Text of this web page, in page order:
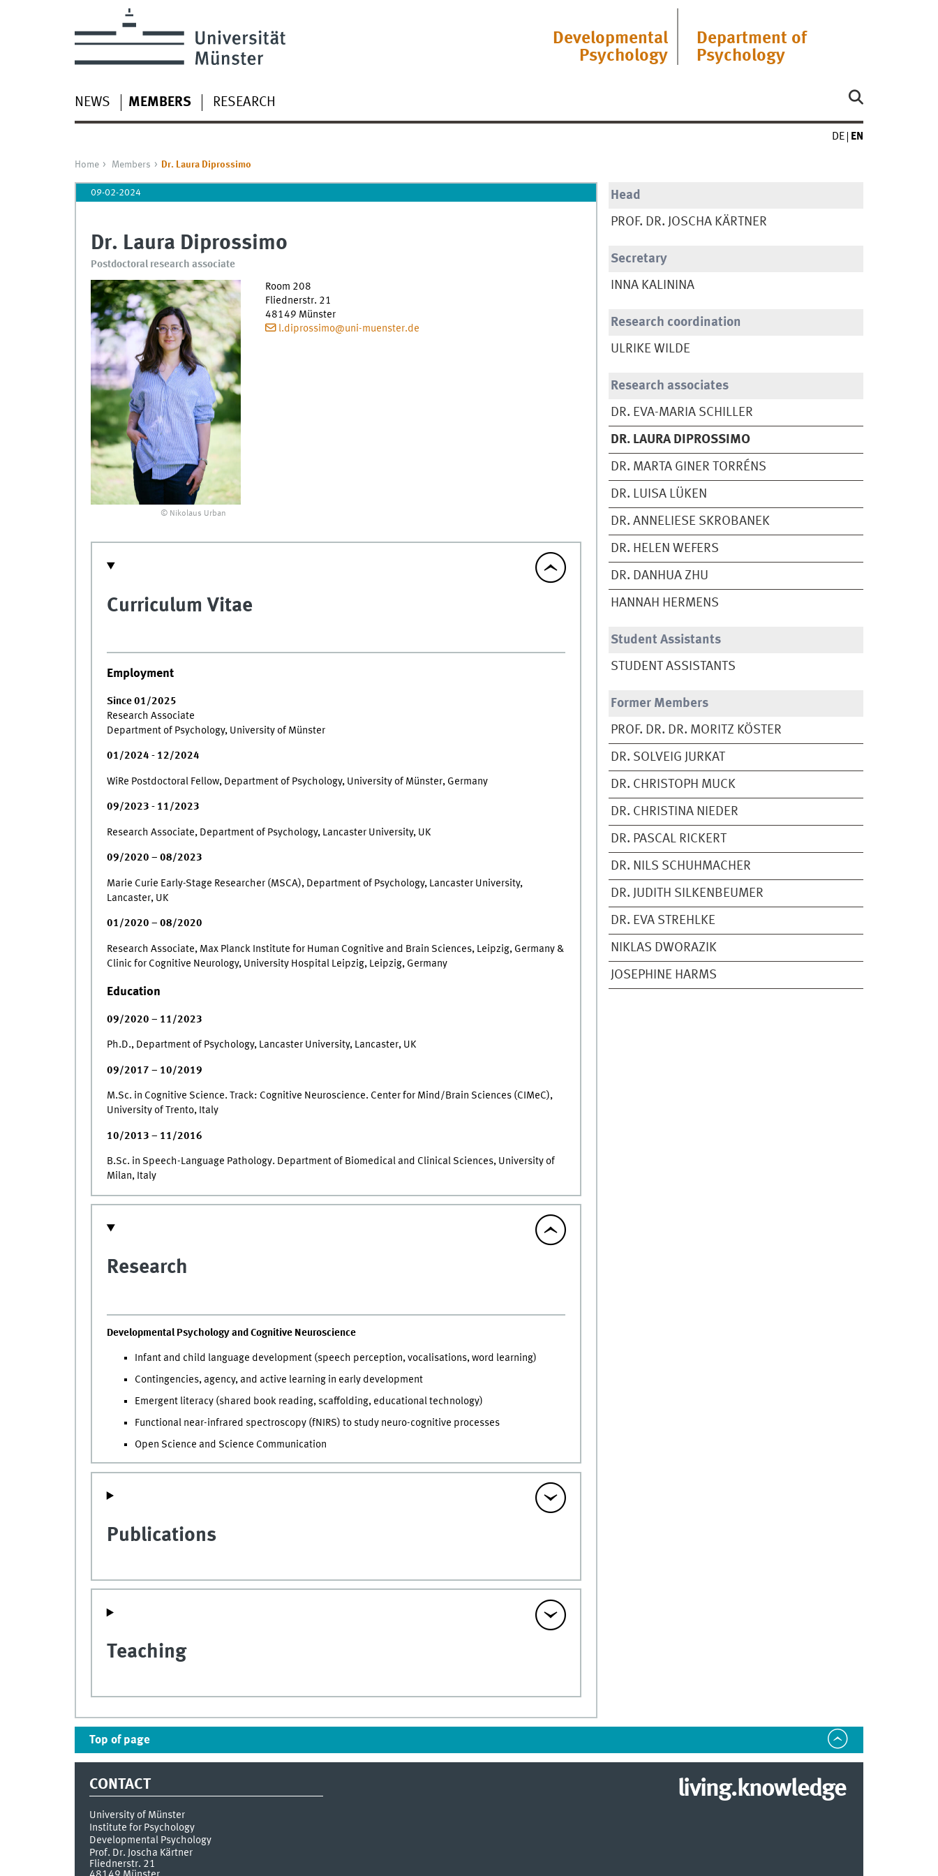
Department of
Psychology
Developmental
Psychology
NEWS MEMBERS RESEARCH
DE EN
Home Members Dr. Laura Diprossimo
Head
PROF. DR. JOSCHA KÄRTNER
Secretary
INNA KALININA
Research coordination
ULRIKE WILDE
Research associates
DR. EVA-MARIA SCHILLER
DR. LAURA DIPROSSIMO
DR. MARTA GINER TORRÉNS
DR. LUISA LÜKEN
DR. ANNELIESE SKROBANEK
DR. HELEN WEFERS
DR. DANHUA ZHU
HANNAH HERMENS
Student Assistants
STUDENT ASSISTANTS
Former Members
PROF. DR. DR. MORITZ KÖSTER
DR. SOLVEIG JURKAT
DR. CHRISTOPH MUCK
DR. CHRISTINA NIEDER
DR. PASCAL RICKERT
DR. NILS SCHUHMACHER
DR. JUDITH SILKENBEUMER
DR. EVA STREHLKE
NIKLAS DWORAZIK
JOSEPHINE HARMS
09-02-2024
Dr. Laura Diprossimo
Postdoctoral research associate
© Nikolaus Urban
Room 208
Fliednerstr. 21
48149 Münster
l.diprossimo@uni-muenster.de
Curriculum Vitae
Employment
Since 01/2025
Research Associate
Department of Psychology, University of Münster
01/2024 - 12/2024
WiRe Postdoctoral Fellow, Department of Psychology, University of Münster, Germany
09/2023 - 11/2023
Research Associate, Department of Psychology, Lancaster University, UK
09/2020 – 08/2023
Marie Curie Early-Stage Researcher (MSCA), Department of Psychology, Lancaster University,
Lancaster, UK
01/2020 – 08/2020
Research Associate, Max Planck Institute for Human Cognitive and Brain Sciences, Leipzig, Germany &
Clinic for Cognitive Neurology, University Hospital Leipzig, Leipzig, Germany
Education
09/2020 – 11/2023
Ph.D., Department of Psychology, Lancaster University, Lancaster, UK
09/2017 – 10/2019
M.Sc. in Cognitive Science. Track: Cognitive Neuroscience. Center for Mind/Brain Sciences (CIMeC),
University of Trento, Italy
10/2013 – 11/2016
B.Sc. in Speech-Language Pathology. Department of Biomedical and Clinical Sciences, University of
Milan, Italy
Research
Developmental Psychology and Cognitive Neuroscience
Infant and child language development (speech perception, vocalisations, word learning)
Contingencies, agency, and active learning in early development
Emergent literacy (shared book reading, scaffolding, educational technology)
Functional near-infrared spectroscopy (fNIRS) to study neuro-cognitive processes
Open Science and Science Communication
Publications
Teaching
Top of page
CONTACT
University of Münster
Institute for Psychology
Developmental Psychology
Prof. Dr. Joscha Kärtner
Fliednerstr. 21
living.knowledge